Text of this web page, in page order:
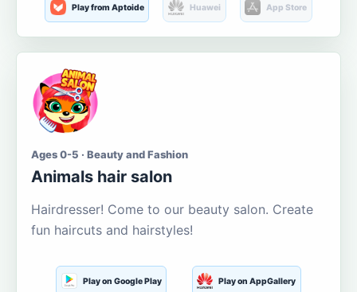
Play from Aptoide Huawei App Store
Ages 0-5 · Beauty and Fashion
Animals hair salon
Hairdresser! Come to our beauty salon. Create
fun haircuts and hairstyles!
Play on Google Play Play on AppGallery